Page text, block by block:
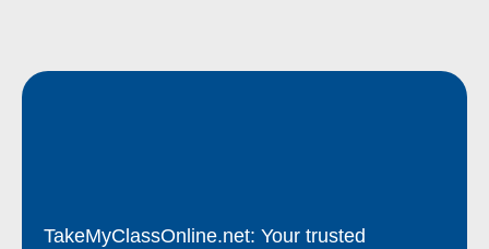
TakeMyClassOnline.net: Your trusted